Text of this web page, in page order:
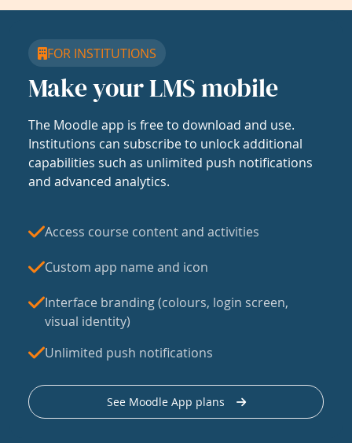
FOR INSTITUTIONS
Make your LMS mobile
The Moodle app is free to download and use.
Institutions can subscribe to unlock additional
capabilities such as unlimited push notifications
and advanced analytics.
Access course content and activities
Custom app name and icon
Interface branding (colours, login screen,
visual identity)
Unlimited push notifications
See Moodle App plans